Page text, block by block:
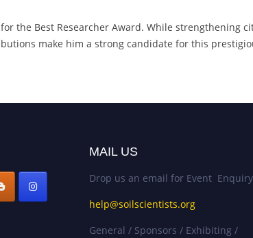
the Best Researcher Award. While strengthening
make him a strong candidate for this
MAIL US
Drop us an email for Event
help@soilscientists.org
General / Sponsors / Exhibiting /